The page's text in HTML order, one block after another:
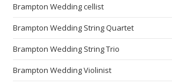
Brampton Wedding cellist
Brampton Wedding String Quartet
Brampton Wedding String Trio
Brampton Wedding Violinist